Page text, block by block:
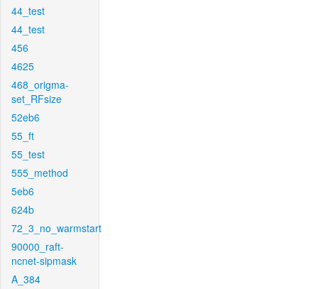
44_test
44_test
456
4625
468_origma-
set_RFsize
52eb6
55_ft
55_test
555_method
5eb6
624b
72_3_no_warmstart
90000_raft-
ncnet-sipmask
A_384